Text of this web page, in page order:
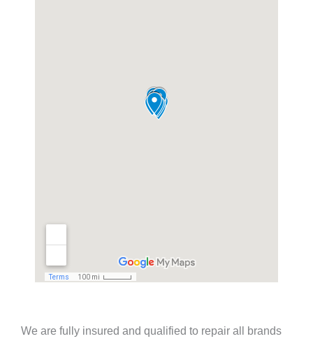
We are fully insured and qualified to repair all brands